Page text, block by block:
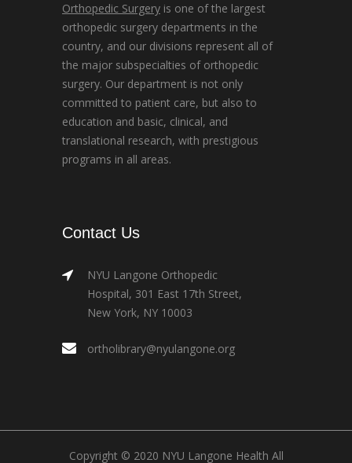
Orthopedic Surgery is one of the largest
orthopedic surgery departments in the
country, and our divisions represent all of
the major subspecialties of orthopedic
surgery. Our department is not only
committed to patient care, but also to
education and basic, clinical, and
translational research, with prestigious
programs in all areas.
Contact Us
NYU Langone Orthopedic
Hospital, 301 East 17th Street,
New York, NY 10003
ortholibrary@nyulangone.org
Copyright © 2020 NYU Langone Health All